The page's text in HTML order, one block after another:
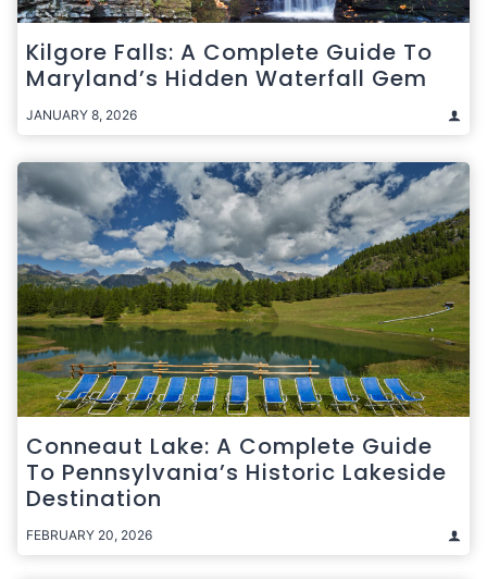
Kilgore Falls: A Complete Guide To
Maryland’s Hidden Waterfall Gem
JANUARY 8, 2026
Conneaut Lake: A Complete Guide
To Pennsylvania’s Historic Lakeside
Destination
FEBRUARY 20, 2026